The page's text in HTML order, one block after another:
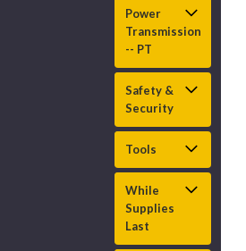
Power
Transmission
-- PT
Safety &
Security
Tools
While
Supplies
Last